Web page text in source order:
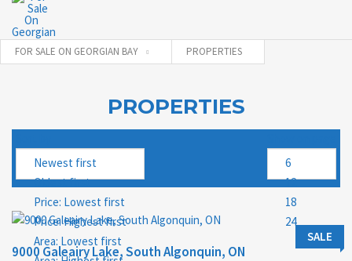
FOR SALE ON GEORGIAN BAY PROPERTIES
PROPERTIES
SALE
9000 Galeairy Lake, South Algonquin, ON